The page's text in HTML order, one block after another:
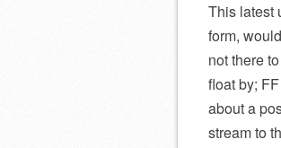
This latest
form,
not there
float by;
about a
stream to